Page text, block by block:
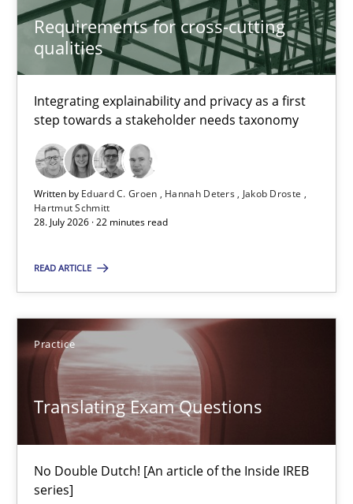
Requirements for cross-cutting
qualities
Integrating explainability and privacy as a first
step towards a stakeholder needs taxonomy
Written by Eduard C. Groen Hannah Deters
Jakob Droste
Hartmut Schmitt
28. July 2026 · 22 minutes read
READ ARTICLE
Practice
Translating Exam Questions
No Double Dutch! [An article of the Inside IREB
series]
14.12.2022
11 minutes
Requirements for cross-cutting qualities
Integrating explainability and privacy as a first step towards a
Hannah Deters
Jakob Droste
Hartmut Schmitt